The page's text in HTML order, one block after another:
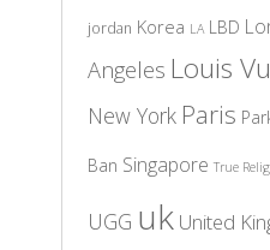
jordan Korea LA LBD
Angeles Louis
New York Paris
Ban Singapore True
UGG uk United